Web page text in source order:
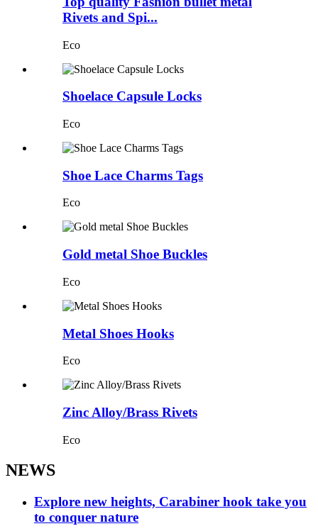
Rivets and Spi...
Eco
Shoelace Capsule Locks
Eco
Shoe Lace Charms Tags
Eco
Gold metal Shoe Buckles
Eco
Metal Shoes Hooks
Eco
Zinc Alloy/Brass Rivets
Eco
NEWS
Explore new heights, Carabiner hook take you
to conquer nature